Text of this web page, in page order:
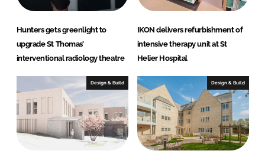
Hunters gets greenlight to
upgrade St Thomas’
interventional radiology theatre
IKON delivers refurbishment of
intensive therapy unit at St
Helier Hospital
Design & Build Design & Build